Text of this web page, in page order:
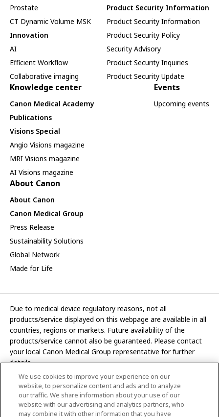
Prostate
CT Dynamic Volume MSK
Innovation
AI
Efficient Workflow
Collaborative imaging
Product Security Information
Product Security Information
Product Security Policy
Security Advisory
Product Security Inquiries
Product Security Update
Knowledge center
Canon Medical Academy
Publications
Visions Special
Angio Visions magazine
MRI Visions magazine
AI Visions magazine
Events
Upcoming events
About Canon
About Canon
Canon Medical Group
Press Release
Sustainability Solutions
Global Network
Made for Life
Due to medical device regulatory reasons, not all
products/service displayed on this webpage are available in all
countries, regions or markets. Future availability of the
products/service cannot also be guaranteed. Please contact
your local Canon Medical Group representative for further
details.
Development and manufacturing functions of Canon Medical
Systems Corporation have been transferred to CANON INC.
In this website, any reference to “Canon Medical Systems
We use cookies to improve your experience on our
website, to personalize content and ads and to analyze
our traffic. We share information about your use of our
website with our advertising and analytics partners, who
may combine it with other information that you have